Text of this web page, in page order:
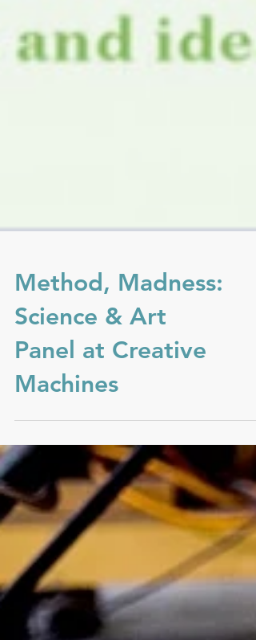
Method, Madness:
Science & Art
Panel at Creative
Machines